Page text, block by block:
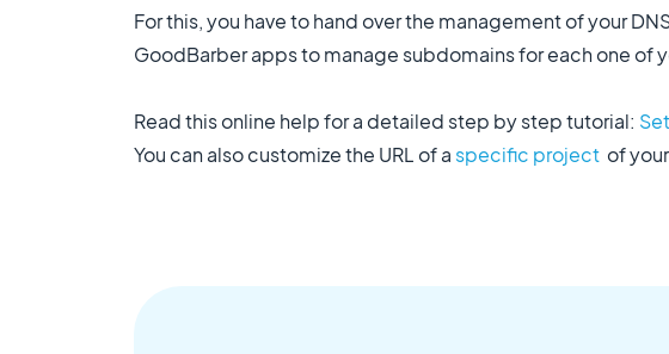
For this, you have to hand over the management of your
GoodBarber apps to manage subdomains for each one of
Read this online help for a detailed step by step tutorial:
You can also customize the URL of a specific projectof your